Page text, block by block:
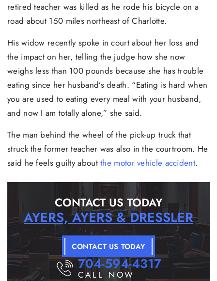
retired teacher was killed as he rode his bicycle on a
road about 150 miles northeast of Charlotte.
His widow recently spoke in court about her loss and
the impact on her, telling the judge how she now
weighs less than 100 pounds because she has trouble
eating since her husband’s death. “Eating is hard when
you are used to eating every meal with your husband,
and now I am totally alone,” she said.
The man behind the wheel of the pick-up truck that
struck the former teacher was also in the courtroom. He
said he feels guilty aboutthe motor vehicle accident.
CONTACT US TODAY
AYERS, AYERS & DRESSLER
CONTACT US TODAY
704-594-4317
CALL NOW